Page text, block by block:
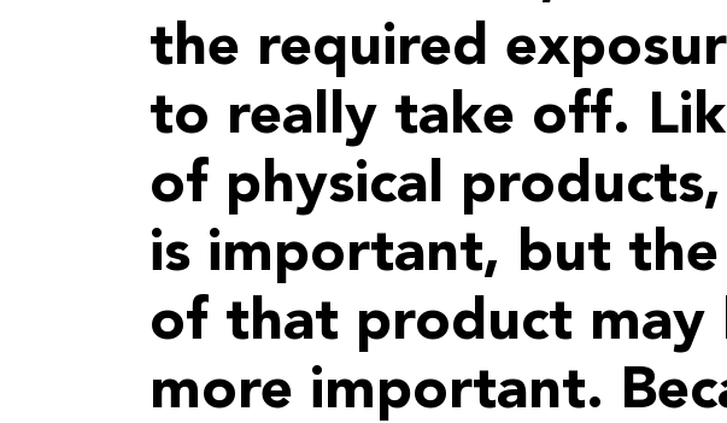
the required
to really take off.
of physical
is important, but
of that product may
more important.